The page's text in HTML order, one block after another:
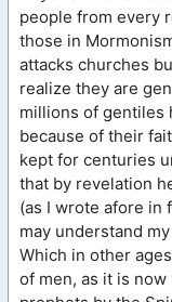
people from every
those in
attacks churches
realize they are
millions of gentiles
because of their
kept for centuries
that by revelation
(as I wrote afore in
may understand
Which in other
of men, as it is